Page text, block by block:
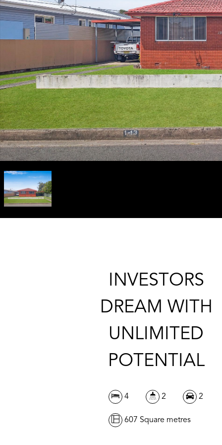
INVESTORS
DREAM WITH
UNLIMITED
POTENTIAL
4 2 2
607 Square metres